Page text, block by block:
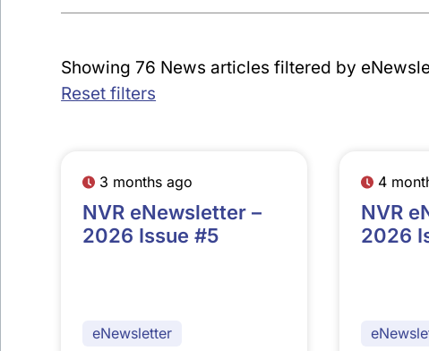
Showing 76 News articles filtered by
Reset filters
3 months ago
NVR eNewsletter –
2026 Issue #5
eNewsletter
4
NVR
2026